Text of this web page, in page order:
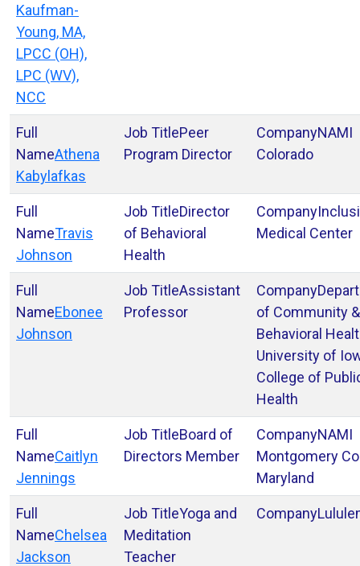
Kaufman-
Young, MA,
LPCC (OH),
LPC (WV),
NCC
Athena
Kabylafkas
Peer
Program Director
NAMI
Colorado
Travis
Johnson
Director
of Behavioral
Health
Medical Center
Ebonee
Johnson
Assistant
Professor
of Community &
Behavioral
University of
College of
Health
Caitlyn
Jennings
Board of
Directors Member
NAMI
Montgomery
Maryland
Chelsea
Jackson
Yoga and
Meditation
Teacher